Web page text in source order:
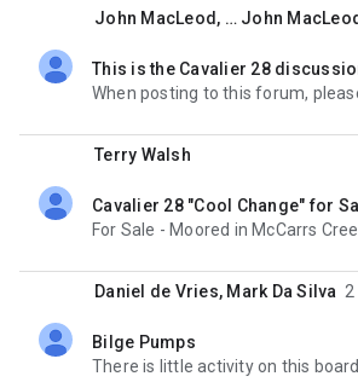
John MacLeod, … John
This is the Cavalier 28
unread,locked,
Terry Walsh
Cavalier 28 "Cool Change" for
unread,
Daniel de Vries, Mark Da Silva 2
Bilge Pumps
unread,